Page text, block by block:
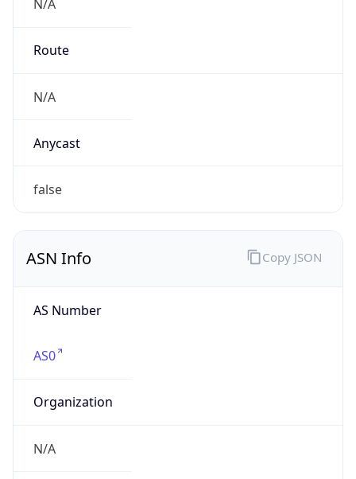
N/A
Route
N/A
Anycast
false
ASN Info
AS Number
AS0
Organization
N/A
Copy JSON